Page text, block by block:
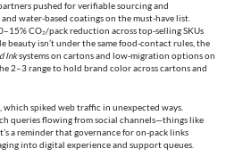
pushed for verifiable sourcing and
water-based coatings on the must-have list.
CO₂/pack reduction across top-selling SKUs
beauty isn’t under the same food-contact rules, the
Inksystems on cartons and low-migration options on
2–3 range to hold brand color across cartons and
which spiked web traffic in unexpected ways.
queries flowing from social channels—things like
a reminder that governance for on-pack links
into digital experience and support queues.